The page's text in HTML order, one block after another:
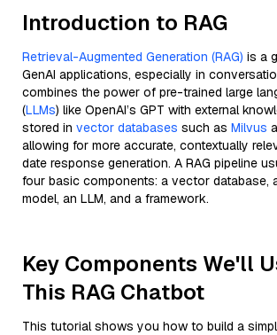
Introduction to RAG
Retrieval-Augmented Generation (RAG) is a
GenAI applications, especially in
combines the power of pre-trained large
(LLMs) like OpenAI’s GPT with external
stored in vector databases such as Milvus
allowing for more accurate, contextually
date response generation. A RAG pipeline
four basic components: a vector database,
model, an LLM, and a framework.
Key Components We'll
This RAG Chatbot
This tutorial shows you how to build a